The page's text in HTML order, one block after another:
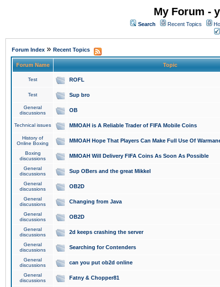
My Forum -
Search Recent Topics
Forum Index » Recent Topics
Forum Name Topic
Test ROFL
Test Sup bro
General
discussions
OB
Technical issues MMOAH is A Reliable Trader of FIFA Mobile Coins
History of
Online Boxing
MMOAH Hope That Players Can Make Full Use Of
Boxing
discussions
MMOAH Will Delivery FIFA Coins As Soon As Possible
General
discussions
Sup OBers and the great Mikkel
General
discussions
OB2D
General
discussions
Changing from Java
General
discussions
OB2D
General
discussions
2d keeps crashing the server
General
discussions
Searching for Contenders
General
discussions
can you put ob2d online
General
discussions
Fatny & Chopper81